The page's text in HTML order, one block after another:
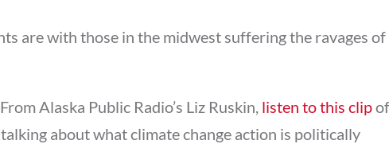
are with those in the midwest suffering the ravages of
Alaska Public Radio’s Liz Ruskin, listen to this clipof
talking about what climate change action is politically